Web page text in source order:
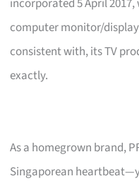
computer monitor/
consistent with, its TV
exactly.
As a homegrown brand,
Singaporean